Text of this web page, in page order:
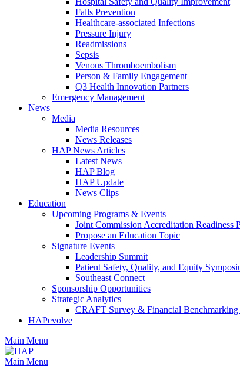
Falls Prevention
Healthcare-associated Infections
Pressure Injury
Readmissions
Sepsis
Venous Thromboembolism
Person & Family Engagement
Q3 Health Innovation Partners
Emergency Management
News
Media
Media Resources
News Releases
HAP News Articles
Latest News
HAP Blog
HAP Update
News Clips
Education
Upcoming Programs & Events
Joint Commission Accreditation Readiness
Propose an Education Topic
Signature Events
Leadership Summit
Patient Safety, Quality, and Equity
Southeast Connect
Sponsorship Opportunities
Strategic Analytics
CRAFT Survey & Financial Benchmarking
HAPevolve
Main Menu
Main Menu